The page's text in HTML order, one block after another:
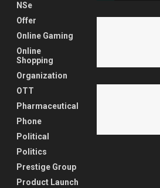
NSe
Offer
Online Gaming
Online
Shopping
Organization
OTT
Pharmaceutical
Phone
Political
Politics
Prestige Group
Product Launch